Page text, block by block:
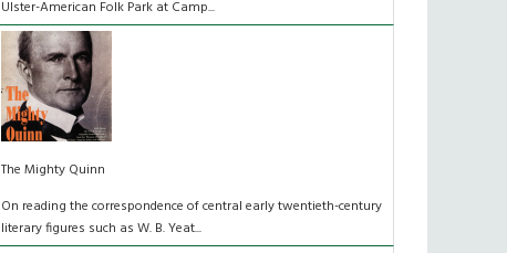
Ulster-American Folk Park at Camp...
The Mighty Quinn
On reading the correspondence of central early twentieth-century
literary figures such as W. B. Yeat...